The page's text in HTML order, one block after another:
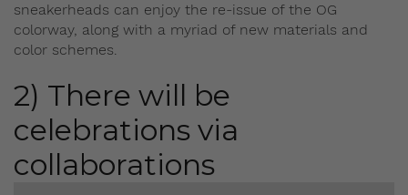
sneakerheads can enjoy the re-issue of the OG
colorway, along with a myriad of new materials and
color schemes.
2) There will be
celebrations via
collaborations